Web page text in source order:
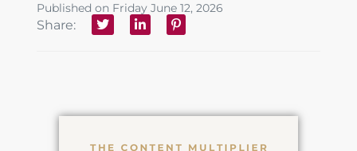
Published on Friday June 12, 2026
Share: